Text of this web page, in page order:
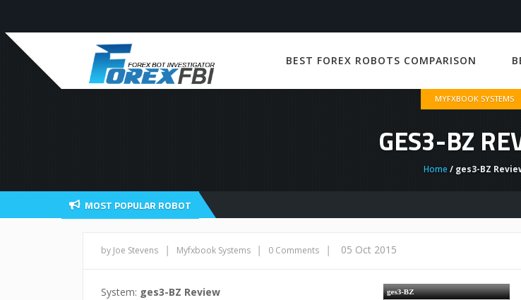
BEST FOREX ROBOTS COMPARISON
MYFXBOOK SYSTEMS
GES3-BZ
Home / ges3-BZ
MOST POPULAR ROBOT
by Joe Stevens | Myfxbook Systems | 0 Comments | 05 Oct 2015
System: ges3-BZ Review